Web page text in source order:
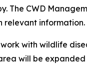
The CWD
relevant information.
with wildlife
will be